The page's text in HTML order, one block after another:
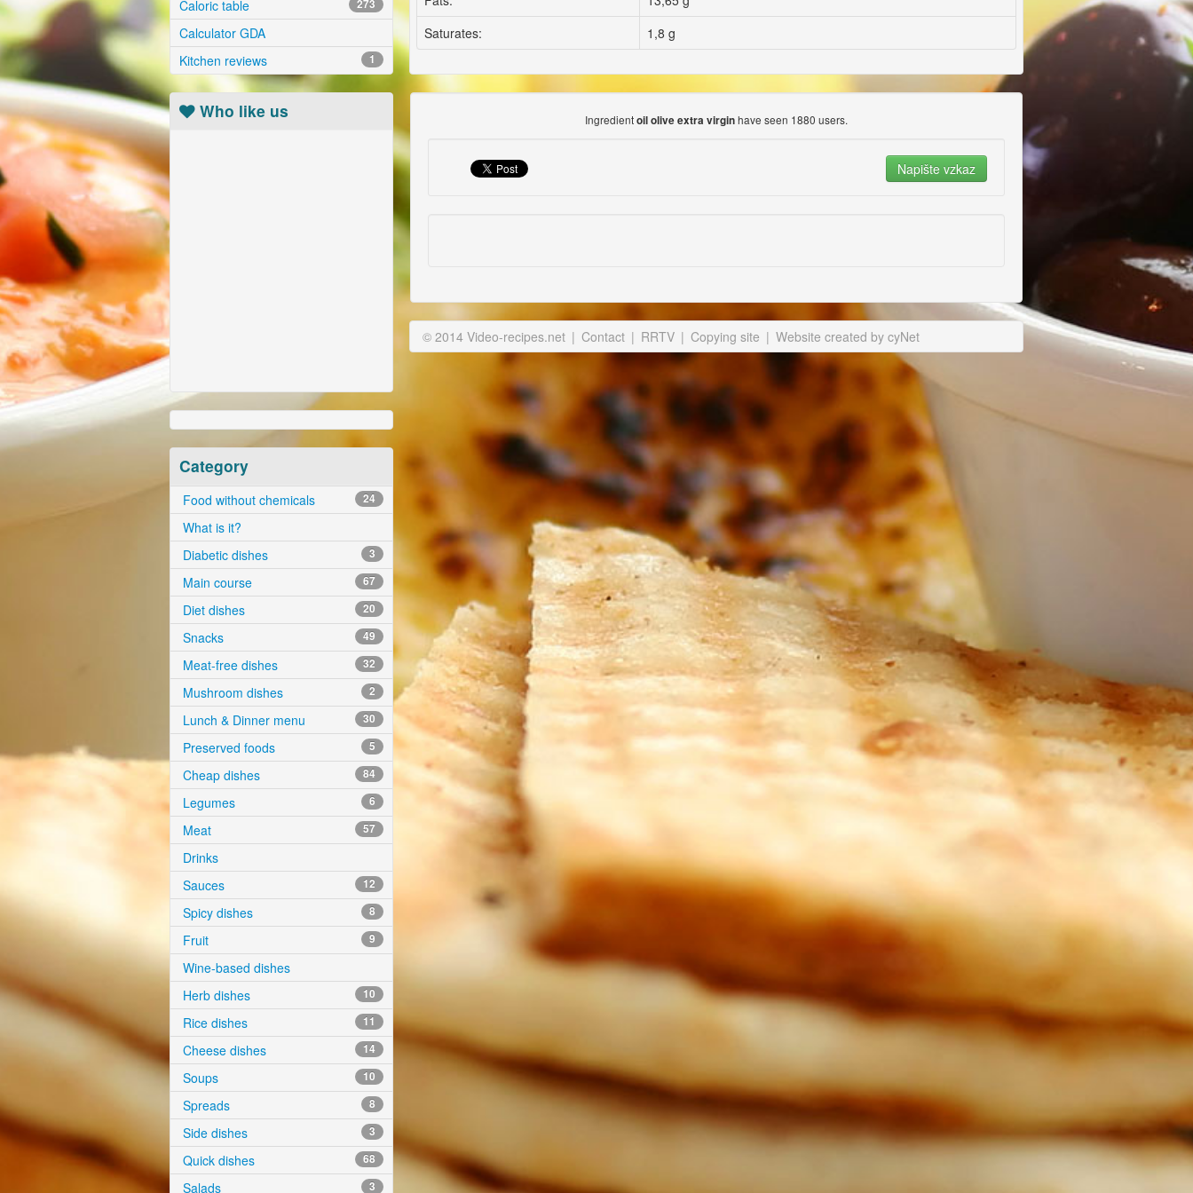
Caloric table 273
Calculator GDA
Kitchen reviews
1
Who like us
Category
Food without chemicals 24
What is it?
Diabetic dishes
3
Main course 67
Diet dishes 20
Snacks 49
Meat-free dishes 32
Mushroom dishes 2
Lunch & Dinner menu 30
Preserved foods 5
Cheap dishes 84
Legumes 6
Meat 57
Drinks
Sauces
12
Spicy dishes 8
Fruit 9
Wine-based dishes
Herb dishes
10
Rice dishes 11
Cheese dishes 14
Soups 10
Spreads 8
Side dishes 3
Quick dishes 68
Salads 3
Saturates:
1,8 g
Ingredientoil olive extra virginhave seen 1880 users.
© 2014 Video-recipes.net | Contact | RRTV | Copying site | Website created by cyNet